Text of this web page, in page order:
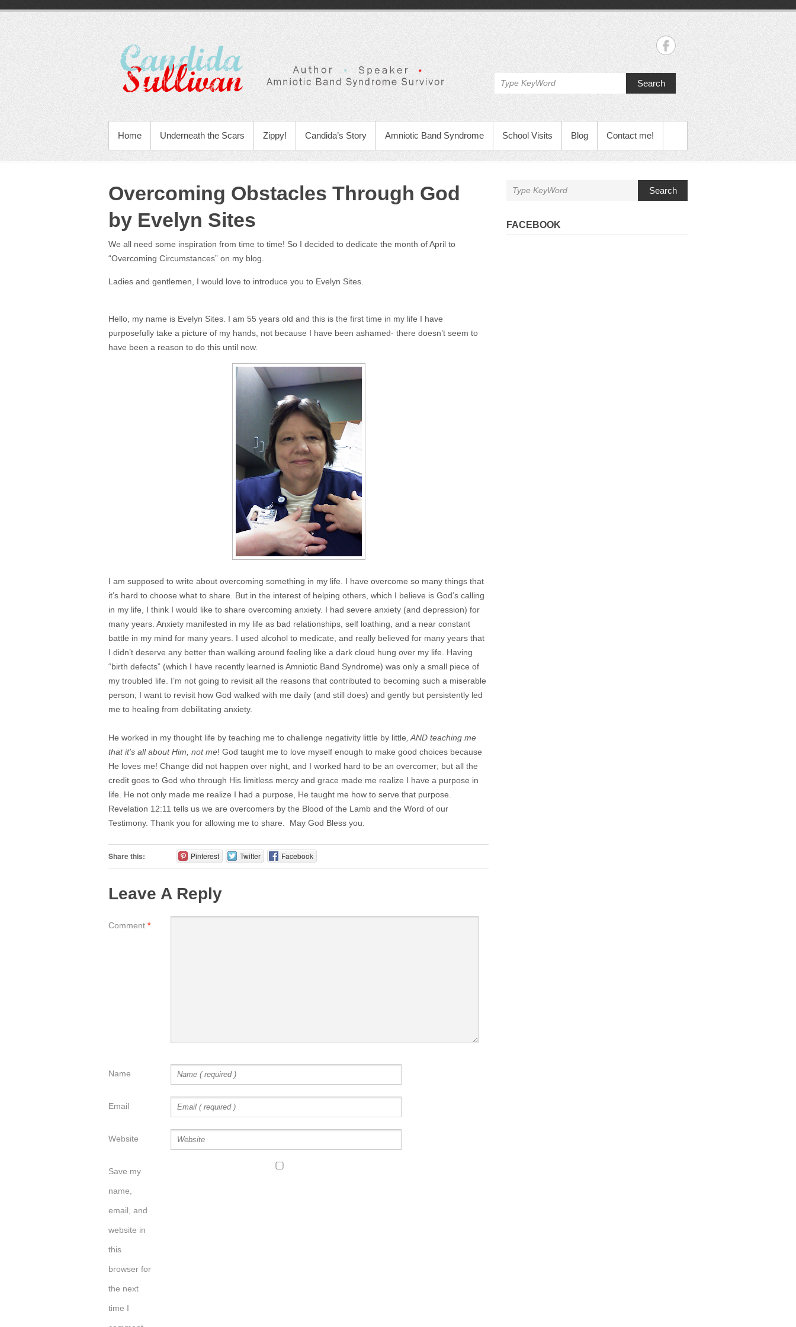
Search
Home Underneath the Scars Zippy! Candida’s Story Amniotic Band Syndrome School Visits Blog Contact me!
Overcoming Obstacles Through God
by Evelyn Sites
We all need some inspiration from time to time! So I decided to dedicate the month of April to
“Overcoming Circumstances” on my blog.
Ladies and gentlemen, I would love to introduce you to Evelyn Sites.
Hello, my name is Evelyn Sites. I am 55 years old and this is the first time in my life I have
purposefully take a picture of my hands, not because I have been ashamed- there doesn’t seem to
have been a reason to do this until now.
I am supposed to write about overcoming something in my life. I have overcome so many things that
it’s hard to choose what to share. But in the interest of helping others, which I believe is God’s calling
in my life, I think I would like to share overcoming anxiety. I had severe anxiety (and depression) for
many years. Anxiety manifested in my life as bad relationships, self loathing, and a near constant
battle in my mind for many years. I used alcohol to medicate, and really believed for many years that
I didn’t deserve any better than walking around feeling like a dark cloud hung over my life. Having
“birth defects” (which I have recently learned is Amniotic Band Syndrome) was only a small piece of
my troubled life. I’m not going to revisit all the reasons that contributed to becoming such a miserable
person; I want to revisit how God walked with me daily (and still does) and gently but persistently led
me to healing from debilitating anxiety.
He worked in my thought life by teaching me to challenge negativity little by little , AND teaching me
that it’s all about Him, not me! God taught me to love myself enough to make good choices because
He loves me! Change did not happen over night, and I worked hard to be an overcomer; but all the
credit goes to God who through His limitless mercy and grace made me realize I have a purpose in
life. He not only made me realize I had a purpose, He taught me how to serve that purpose.
Revelation 12:11 tells us we are overcomers by the Blood of the Lamb and the Word of our
Testimony. Thank you for allowing me to share. May God Bless you.
Share this: Pinterest Twitter Facebook
Leave A Reply
Comment *
Name
Email
Website
Save my
name,
email, and
website in
this
browser for
the next
time I
Search
FACEBOOK